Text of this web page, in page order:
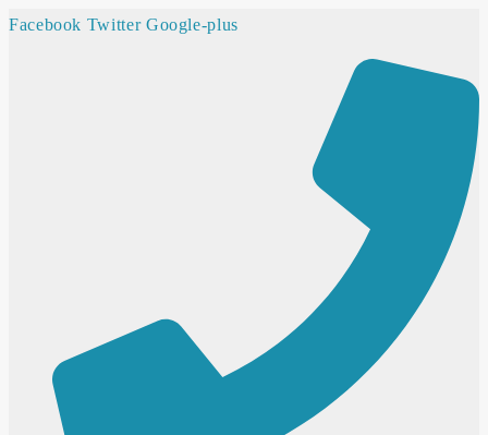
Facebook Twitter Google-plus